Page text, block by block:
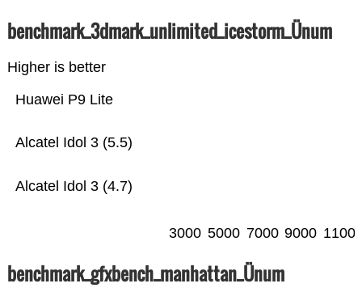
benchmark_3dmark_unlimited_icestorm_Ünum
Higher is better
Alcatel Idol 3 (4.7)
Alcatel Idol 3 (5.5)
Huawei P9 Lite
3000 5000 7000 9000
benchmark_gfxbench_manhattan_Ünum